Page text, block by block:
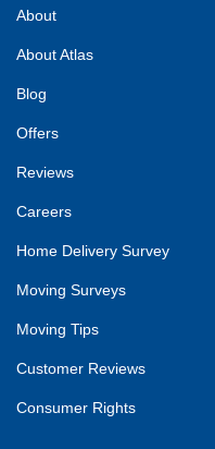
About
About Atlas
Blog
Offers
Reviews
Careers
Home Delivery Survey
Moving Surveys
Moving Tips
Customer Reviews
Consumer Rights